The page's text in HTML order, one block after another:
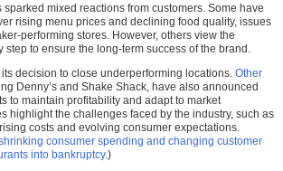
mixed reactions from customers. Some have
rising menu prices and declining food quality, issues
performing stores. However, others view the
step to ensure the long-term success of the brand.
decision to close underperforming locations. Other
Denny’s and Shake Shack, have also announced
to maintain profitability and adapt to market
highlight the challenges faced by the industry, such as
costs and evolving consumer expectations.
consumer spending and changing customer
into bankruptcy.)